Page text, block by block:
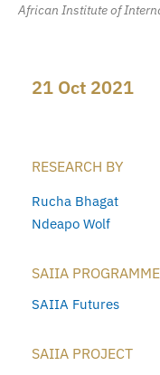
African Institute of
21 Oct 2021
RESEARCH BY
Rucha Bhagat
Ndeapo Wolf
SAIIA PROGRAMME
SAIIA Futures
SAIIA PROJECT